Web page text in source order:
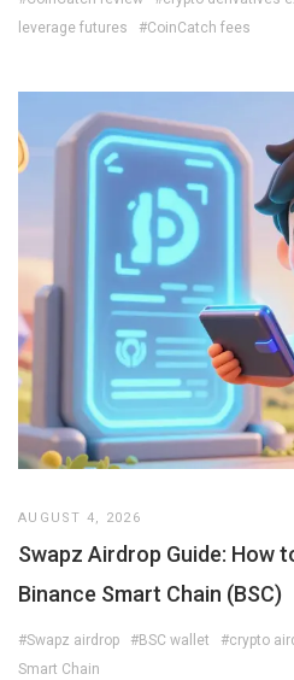
leverage futures
#CoinCatch fees
AUGUST 4, 2026
Swapz Airdrop Guide: How
Binance Smart Chain (BSC)
#Swapz airdrop #BSC wallet #crypto
Smart Chain